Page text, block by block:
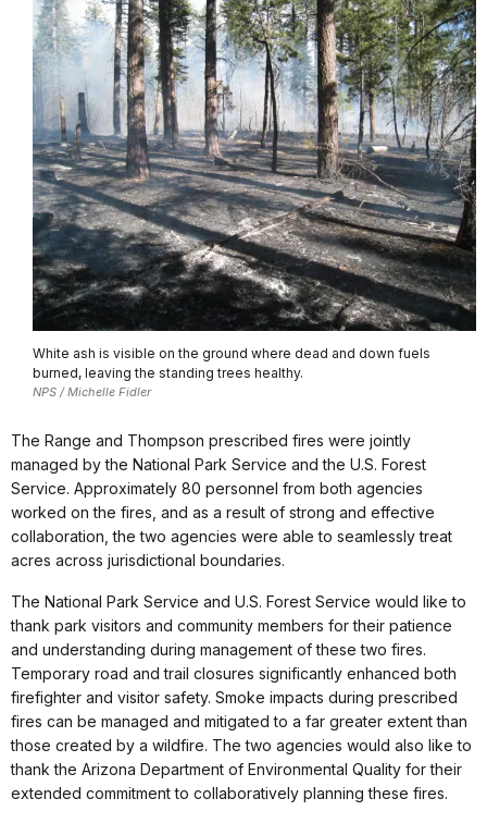
White ash is visible on the ground where dead and down fuels
burned, leaving the standing trees healthy.
NPS / Michelle Fidler
The Range and Thompson prescribed fires were jointly
managed by the National Park Service and the U.S. Forest
Service. Approximately 80 personnel from both agencies
worked on the fires, and as a result of strong and effective
collaboration, the two agencies were able to seamlessly treat
acres across jurisdictional boundaries.
The National Park Service and U.S. Forest Service would like to
thank park visitors and community members for their patience
and understanding during management of these two fires.
Temporary road and trail closures significantly enhanced both
firefighter and visitor safety. Smoke impacts during prescribed
fires can be managed and mitigated to a far greater extent than
those created by a wildfire. The two agencies would also like to
thank the Arizona Department of Environmental Quality for their
extended commitment to collaboratively planning these fires.